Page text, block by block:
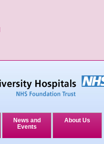
News and
Events
About Us